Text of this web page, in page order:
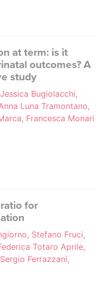
at term: is it
outcomes? A
study
Bugiolacchi,
Luna Tramontano,
Francesca Monari
for
Stefano Fruci,
Totaro Aprile,
Ferrazzani,